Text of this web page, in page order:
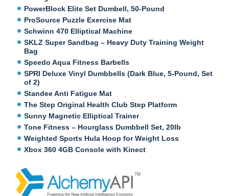
PowerBlock Elite Set Dumbell, 50-Pound
ProSource Puzzle Exercise Mat
Schwinn 470 Elliptical Machine
SKLZ Super Sandbag – Heavy Duty Training Weight
Bag
Speedo Aqua Fitness Barbells
SPRI Deluxe Vinyl Dumbbells (Dark Blue, 5-Pound, Set
of 2)
Standee Anti Fatigue Mat
The Step Original Health Club Step Platform
Sunny Magnetic Elliptical Trainer
Tone Fitness – Hourglass Dumbbell Set, 20lb
Weighted Sports Hula Hoop for Weight Loss
Xbox 360 4GB Console with Kinect